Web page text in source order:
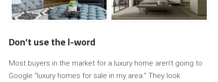
Don’t use the l-word
Most buyers in the market for a luxury home aren’t going to
Google “luxury homes for sale in my area.” They look